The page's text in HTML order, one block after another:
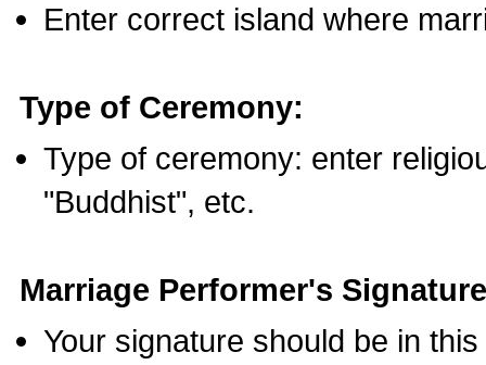
Enter correct island where
Type of Ceremony:
Type of ceremony: enter
"Buddhist", etc.
Marriage Performer's
Your signature should be in